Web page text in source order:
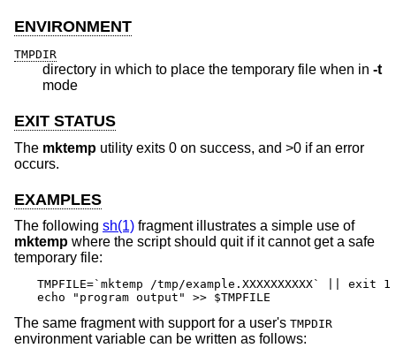
ENVIRONMENT
TMPDIR
directory in which to place the temporary file when in -t
mode
EXIT STATUS
The mktemp utility exits 0 on success, and >0 if an error
occurs.
EXAMPLES
The following sh(1) fragment illustrates a simple use of
mktemp where the script should quit if it cannot get a safe
temporary file:
TMPFILE=`mktemp /tmp/example.XXXXXXXXXX` || exit 1
echo "program output" >> $TMPFILE
The same fragment with support for a user's TMPDIR
environment variable can be written as follows: